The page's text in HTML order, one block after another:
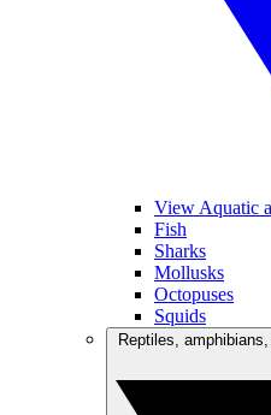
View Aquatic
Fish
Sharks
Mollusks
Octopuses
Squids